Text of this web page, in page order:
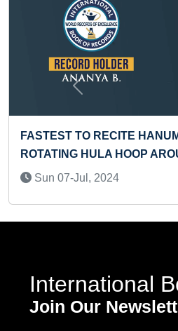
CHALISA WHILE
THE WAIST (KID)
Record
International